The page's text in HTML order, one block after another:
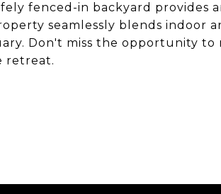
fenced-in backyard provides
seamlessly blends indoor
Don't miss the opportunity
retreat.